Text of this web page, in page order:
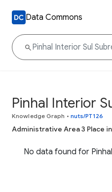
Data Commons
Pinhal Interior
Knowledge Graph • nuts/PT126
Administrative Area 3 Place in
No data found for